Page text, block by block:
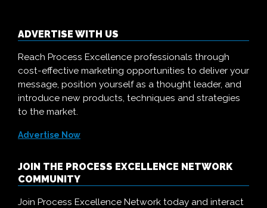
ADVERTISE WITH US
Reach Process Excellence professionals through
cost-effective marketing opportunities to deliver your
message, position yourself as a thought leader, and
introduce new products, techniques and strategies
to the market.
Advertise Now
JOIN THE PROCESS EXCELLENCE NETWORK
COMMUNITY
Join Process Excellence Network today and interact